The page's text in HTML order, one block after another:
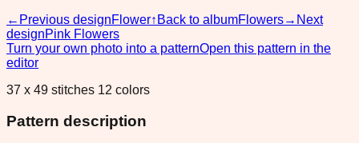
← Previous designFlower↑ Back to albumFlowers→ Next
designPink Flowers
Turn your own photo into a patternOpen this pattern in the
editor
37 x 49 stitches 12 colors
Pattern description